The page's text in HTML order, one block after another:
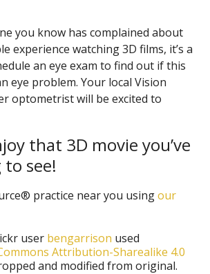
you know has complained about
experience watching 3D films, it’s a
an eye exam to find out if this
eye problem. Your local Vision
optometrist will be excited to
that 3D movie you’ve
see!
practice near you usingour
user bengarrison used
Attribution-Sharealike 4.0
and modified from original.